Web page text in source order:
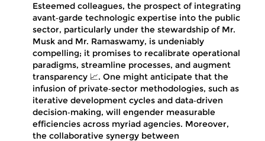
Esteemed colleagues, the prospect of integrating
avant‑garde technologic expertise into the public
sector, particularly under the stewardship of Mr.
Musk and Mr. Ramaswamy, is undeniably
compelling; it promises to recalibrate operational
paradigms, streamline processes, and augment
transparency 📈. One might anticipate that the
infusion of private‑sector methodologies, such as
iterative development cycles and data‑driven
decision‑making, will engender measurable
efficiencies across myriad agencies. Moreover,
the collaborative synergy between